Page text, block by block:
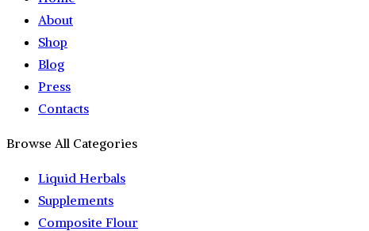
About
Shop
Blog
Press
Contacts
Browse All Categories
Liquid Herbals
Supplements
Composite Flour